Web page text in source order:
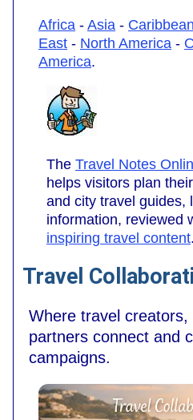
Africa - Asia - Caribbean
East - North America -
America.
The Travel Notes
helps visitors plan
and city travel guides,
information, reviewed
inspiring travel content.
Travel
Where travel
partners connect and
campaigns.